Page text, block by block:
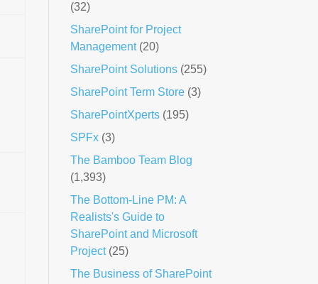
(32)
SharePoint for Project
Management(20)
SharePoint Solutions(255)
SharePoint Term Store(3)
SharePointXperts(195)
SPFx(3)
The Bamboo Team Blog
(1,393)
The Bottom-Line PM: A
Realists's Guide to
SharePoint and Microsoft
Project(25)
The Business of SharePoint